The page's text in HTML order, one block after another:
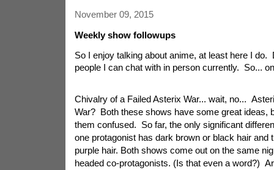
November 09, 2015
Weekly show followups
So I enjoy talking about anime, at least here I do.
people I can chat with in person currently. So...
Chivalry of a Failed Asterix War... wait, no...
War? Both these shows have some great ideas,
them confused. So far, the only significant
one protagonist has dark brown or black hair and
purple hair. Both shows come out on the same
headed co-protagonists. (Is that even a word?)